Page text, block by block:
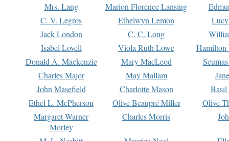
Mrs. Lang Marion Florence Lansing
C. V. Legros
Ethelwyn Lemon
Jack London
C. C. Long
Isabel Lovell
Viola Ruth Lowe
Hamilton
Donald A. Mackenzie
Mary MacLeod
Charles Major
May Mallam
John Masefield
Charlotte Mason
Basil
Ethel L. McPherson
Olive Beaupré Miller
Olive
Margaret Warner
Morley
Charles Morris